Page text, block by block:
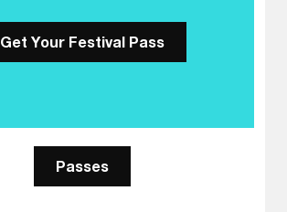
Get Your Festival Pass
Passes